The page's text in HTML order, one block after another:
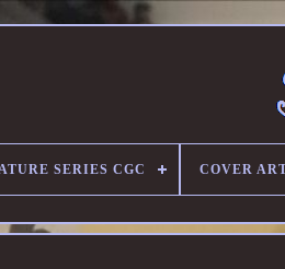
SERIES CGC COVER